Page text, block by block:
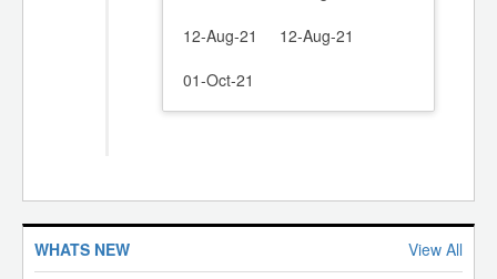
12-Aug-21
12-Aug-21
01-Oct-21
WHATS NEW View All
"Be Where the Future of Recycling Takes Shape. Register
for RACE 2026 Today."